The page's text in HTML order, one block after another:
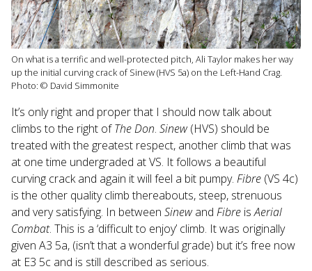
On what is a terrific and well-protected pitch, Ali Taylor makes her way
up the initial curving crack of Sinew (HVS 5a) on the Left-Hand Crag.
Photo: © David Simmonite
It’s only right and proper that I should now talk about
climbs to the right ofThe Don. Sinew(HVS) should be
treated with the greatest respect, another climb that was
at one time undergraded at VS. It follows a beautiful
curving crack and again it will feel a bit pumpy. Fibre (VS 4c)
is the other quality climb thereabouts, steep, strenuous
and very satisfying. In between Sinewand Fibre isAerial
Combat. This is a ‘difficult to enjoy’ climb. It was originally
given A3 5a, (isn’t that a wonderful grade) but it’s free now
at E3 5c and is still described as serious.